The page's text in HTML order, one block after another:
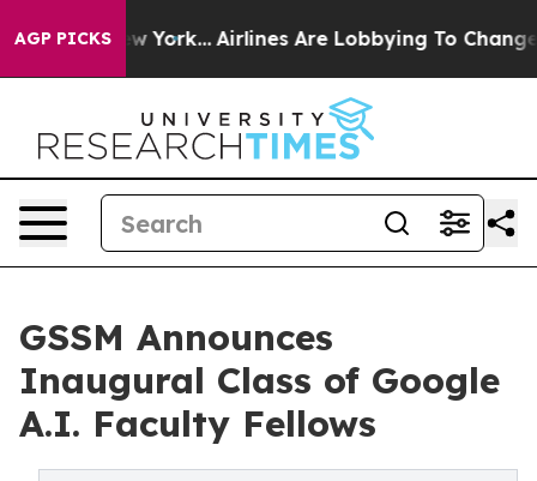
AGP PICKS
New York... Airlines Are Lobbying To Change
GSSM Announces
Inaugural Class of Google
A.I. Faculty Fellows